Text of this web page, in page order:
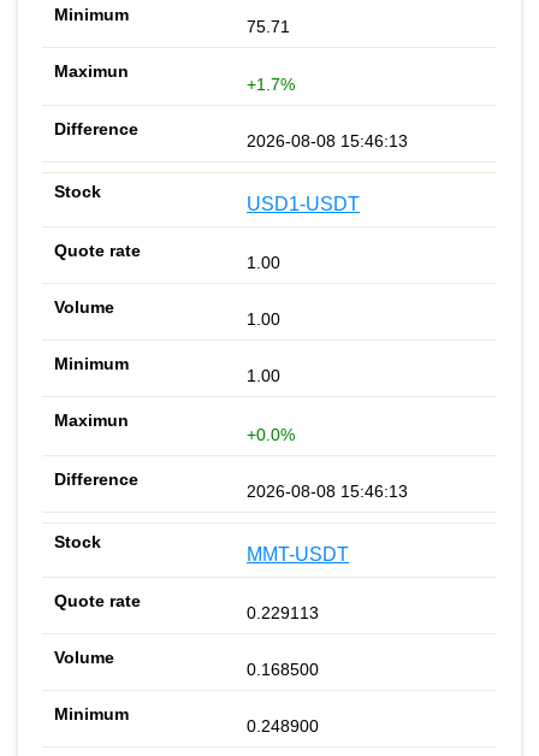
75.71
+1.7%
2026-08-08 15:46:13
USD1-USDT
1.00
1.00
1.00
+0.0%
2026-08-08 15:46:13
MMT-USDT
0.229113
0.168500
0.248900